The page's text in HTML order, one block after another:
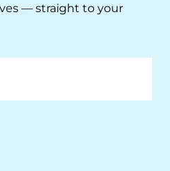
— straight to your